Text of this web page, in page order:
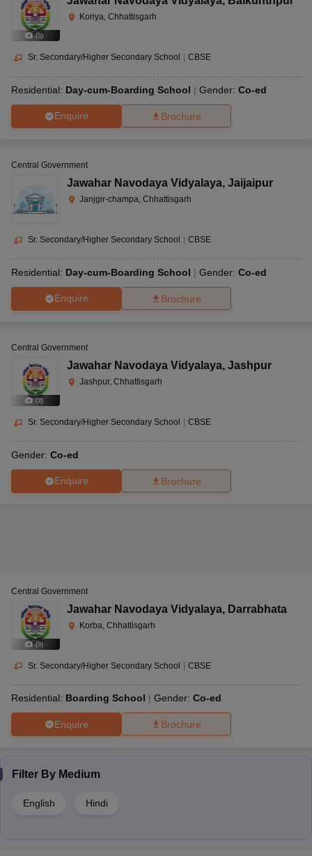
(5)
Koriya, Chhattisgarh
Sr. Secondary/Higher Secondary School CBSE
Residential: Day-cum-Boarding School Gender: Co-ed
Enquire Brochure
Central Government
Jawahar Navodaya Vidyalaya, Jaijaipur
Janjgir-champa, Chhattisgarh
Sr. Secondary/Higher Secondary School CBSE
Residential: Day-cum-Boarding School Gender: Co-ed
Enquire Brochure
(3)
Central Government
Jawahar Navodaya Vidyalaya, Jashpur
Jashpur, Chhattisgarh
Sr. Secondary/Higher Secondary School | CBSE
Gender: Co-ed
Enquire Brochure
(9)
Central Government
Jawahar Navodaya Vidyalaya, Darrabhata
Korba, Chhattisgarh
Sr. Secondary/Higher Secondary School | CBSE
Residential: Boarding School Gender: Co-ed
Enquire Brochure
Filter By Medium
English Hindi